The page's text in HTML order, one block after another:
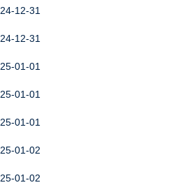
12-31
12-31
01-01
01-01
01-01
01-02
01-02